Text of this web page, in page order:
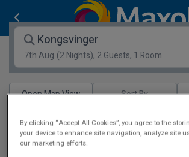
Kongsvinger
7th Aug (2 Nights), 2 Guests, 1 Room
Open Map View
Kongsvinger : hotels matching your
By clicking “Accept All Cookies”, you agree to the
your device to enhance site navigation, analyze site
our marketing efforts.